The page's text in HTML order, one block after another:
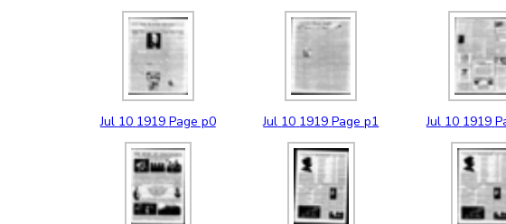
Jul 10 1919 Page p0 Jul 10 1919 Page p1 Jul 10 1919